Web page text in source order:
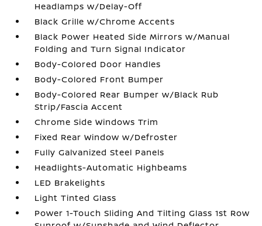
Headlamps w/Delay-Off
Black Grille w/Chrome Accents
Black Power Heated Side Mirrors w/Manual
Folding and Turn Signal Indicator
Body-Colored Door Handles
Body-Colored Front Bumper
Body-Colored Rear Bumper w/Black Rub
Strip/Fascia Accent
Chrome Side Windows Trim
Fixed Rear Window w/Defroster
Fully Galvanized Steel Panels
Headlights-Automatic Highbeams
LED Brakelights
Light Tinted Glass
Power 1-Touch Sliding And Tilting Glass 1st Row